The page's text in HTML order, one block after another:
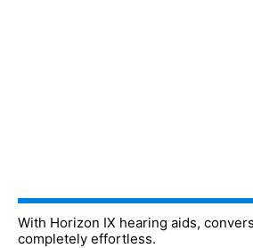
With Horizon IX hearing aids,
completely effortless.